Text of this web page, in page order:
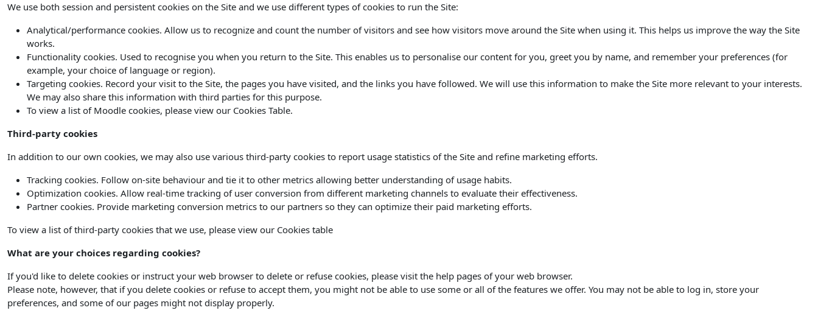
We use both session and persistent cookies on the Site and we use different types of cookies to run the Site:
Analytical/performance cookies. Allow us to recognize and count the number of visitors and see how visitors move around the Site when using it. This helps us improve the way the Site
works.
Functionality cookies. Used to recognise you when you return to the Site. This enables us to personalise our content for you, greet you by name, and remember your preferences (for
example, your choice of language or region).
Targeting cookies. Record your visit to the Site, the pages you have visited, and the links you have followed. We will use this information to make the Site more relevant to your interests.
We may also share this information with third parties for this purpose.
To view a list of Moodle cookies, please view our Cookies Table.
Third-party cookies
In addition to our own cookies, we may also use various third-party cookies to report usage statistics of the Site and refine marketing efforts.
Tracking cookies. Follow on-site behaviour and tie it to other metrics allowing better understanding of usage habits.
Optimization cookies. Allow real-time tracking of user conversion from different marketing channels to evaluate their effectiveness.
Partner cookies. Provide marketing conversion metrics to our partners so they can optimize their paid marketing efforts.
To view a list of third-party cookies that we use, please view our Cookies table
What are your choices regarding cookies?
If you'd like to delete cookies or instruct your web browser to delete or refuse cookies, please visit the help pages of your web browser.
Please note, however, that if you delete cookies or refuse to accept them, you might not be able to use some or all of the features we offer. You may not be able to log in, store your
preferences, and some of our pages might not display properly.